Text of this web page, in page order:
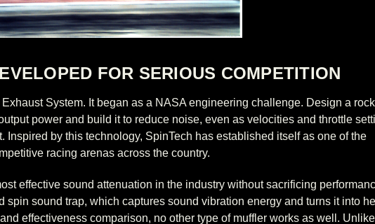
FOR SERIOUS COMPETITION
System. It began as a NASA engineering challenge. Design a
power and build it to reduce noise, even as velocities and throttle
Inspired by this technology, SpinTech has established itself as one of the
racing arenas across the country.
effective sound attenuation in the industry without sacrificing
spin sound trap, which captures sound vibration energy and turns it into
effectiveness comparison, no other type of muffler works as well. Unlike